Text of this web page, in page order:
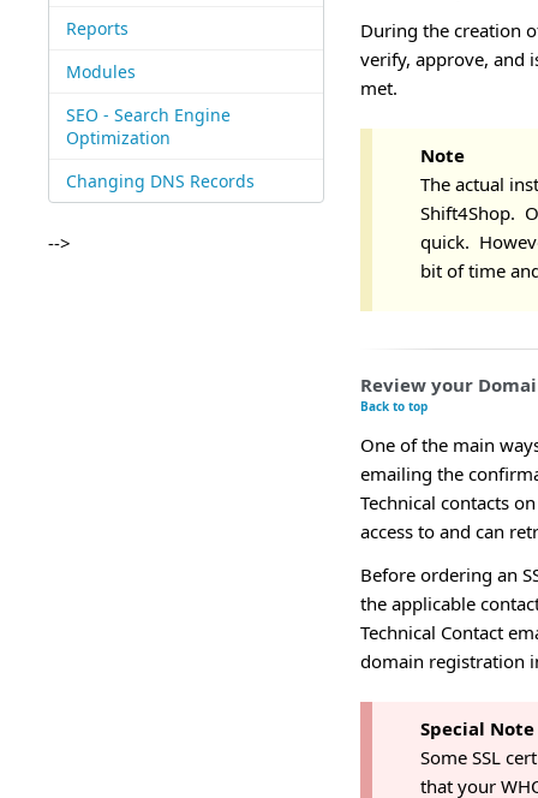
Reports
Modules
SEO - Search Engine
Optimization
Changing DNS Records
-->
During the creation
verify, approve, and
met.
Note
The actual
Shift4Shop.
quick.
bit of time
Review your
Back to top
One of the main
emailing the
Technical contacts
access to and can
Before ordering an
the applicable
Technical Contact
domain registration
Special Note
Some SSL
that your